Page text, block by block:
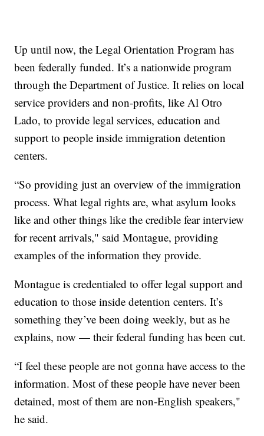
Up until now, the Legal Orientation Program has
been federally funded. It’s a nationwide program
through the Department of Justice. It relies on local
service providers and non-profits, like Al Otro
Lado, to provide legal services, education and
support to people inside immigration detention
centers.
“So providing just an overview of the immigration
process. What legal rights are, what asylum looks
like and other things like the credible fear interview
for recent arrivals," said Montague, providing
examples of the information they provide.
Montague is credentialed to offer legal support and
education to those inside detention centers. It’s
something they’ve been doing weekly, but as he
explains, now — their federal funding has been cut.
“I feel these people are not gonna have access to the
information. Most of these people have never been
detained, most of them are non-English speakers,"
he said.